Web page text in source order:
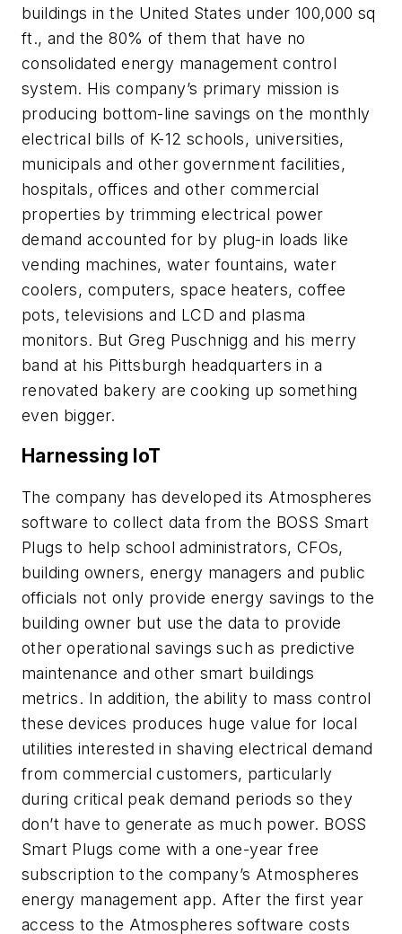
buildings in the United States under 100,000 sq
ft., and the 80% of them that have no
consolidated energy management control
system. His company’s primary mission is
producing bottom-line savings on the monthly
electrical bills of K-12 schools, universities,
municipals and other government facilities,
hospitals, offices and other commercial
properties by trimming electrical power
demand accounted for by plug-in loads like
vending machines, water fountains, water
coolers, computers, space heaters, coffee
pots, televisions and LCD and plasma
monitors. But Greg Puschnigg and his merry
band at his Pittsburgh headquarters in a
renovated bakery are cooking up something
even bigger.
Harnessing IoT
The company has developed its Atmospheres
software to collect data from the BOSS Smart
Plugs to help school administrators, CFOs,
building owners, energy managers and public
officials not only provide energy savings to the
building owner but use the data to provide
other operational savings such as predictive
maintenance and other smart buildings
metrics. In addition, the ability to mass control
these devices produces huge value for local
utilities interested in shaving electrical demand
from commercial customers, particularly
during critical peak demand periods so they
don’t have to generate as much power. BOSS
Smart Plugs come with a one-year free
subscription to the company’s Atmospheres
energy management app. After the first year
access to the Atmospheres software costs